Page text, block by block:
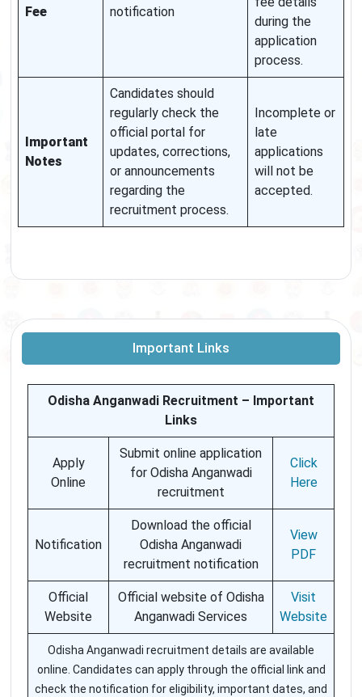
Fee
notification
during the
application
process.
Important
Notes
Candidates should
regularly check the
official portal for
updates, corrections,
or announcements
regarding the
recruitment process.
Incomplete or
late
applications
will not be
accepted.
Important Links
Odisha Anganwadi Recruitment – Important
Links
Apply
Online
Submit online application
for Odisha Anganwadi
recruitment
Click
Here
Notification
Download the official
Odisha Anganwadi
recruitment notification
View
PDF
Official
Website
Official website of Odisha
Anganwadi Services
Visit
Website
Odisha Anganwadi recruitment details are available
online. Candidates can apply through the official link and
check the notification for eligibility, important dates, and